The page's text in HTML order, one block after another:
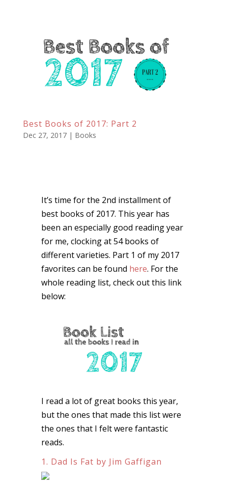
Best Books of 2017: Part 2
Dec 27, 2017| Books
It’s time for the 2nd installment of
best books of 2017. This year has
been an especially good reading year
for me, clocking at 54 books of
different varieties. Part 1 of my 2017
favorites can be found here. For the
whole reading list, check out this link
below:
I read a lot of great books this year,
but the ones that made this list were
the ones that I felt were fantastic
reads.
1. Dad Is Fat by Jim Gaffigan